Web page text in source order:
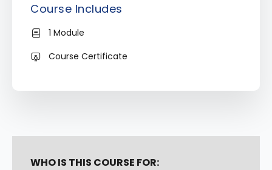
WHO IS THIS COURSE FOR:
Course Includes
1 Module
Course Certificate